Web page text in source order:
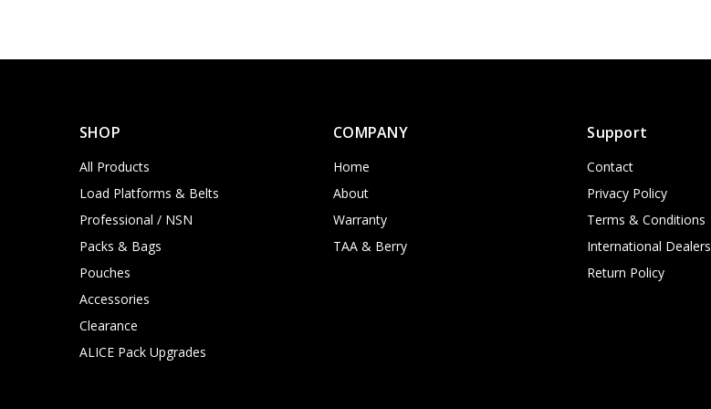
SHOP
All Products
Load Platforms & Belts
Professional / NSN
Packs & Bags
Pouches
Accessories
Clearance
ALICE Pack Upgrades
COMPANY
Home
About
Warranty
TAA & Berry
Support
Contact
Privacy Policy
Terms & Conditions
International Dealers
Return Policy